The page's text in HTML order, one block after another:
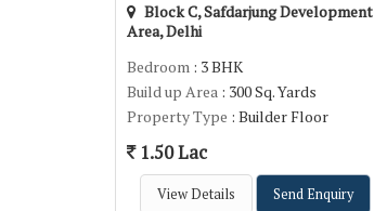
Block C, Safdarjung Development
Area, Delhi
Bedroom : 3 BHK
Build up Area : 300 Sq. Yards
Property Type : Builder Floor
1.50 Lac
View Details Send Enquiry